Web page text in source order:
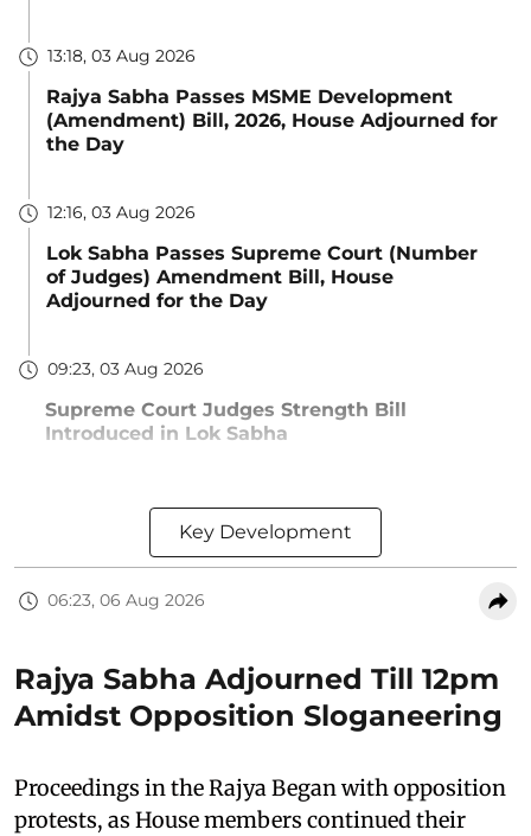
13:18, 03 Aug 2026
Rajya Sabha Passes MSME Development
(Amendment) Bill, 2026, House Adjourned for
the Day
12:16, 03 Aug 2026
Lok Sabha Passes Supreme Court (Number
of Judges) Amendment Bill, House
Adjourned for the Day
09:23, 03 Aug 2026
Supreme Court Judges Strength Bill
Introduced in Lok Sabha
Key Development
06:23, 06 Aug 2026
Rajya Sabha Adjourned Till 12pm
Amidst Opposition Sloganeering
Proceedings in the Rajya Began with opposition
protests, as House members continued their